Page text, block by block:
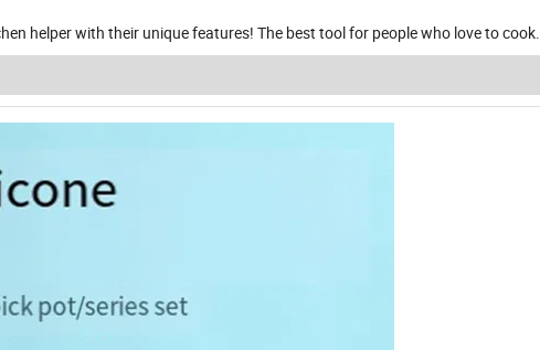
helper with their unique features! The best tool for people who love to cook.